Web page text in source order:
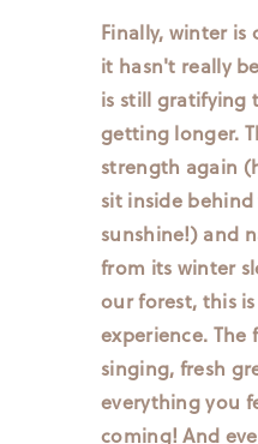
Finally, winter is
it hasn't really
is still gratifying
getting longer.
strength again
sit inside
sunshine!) and
from its winter
our forest, this
experience. The
singing, fresh
everything you
coming! And